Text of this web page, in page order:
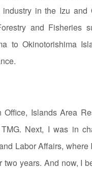
in the Izu and
and Fisheries
to Okinotorishima
Islands Area
Next, I was in
Labor Affairs, where
years. And now, I